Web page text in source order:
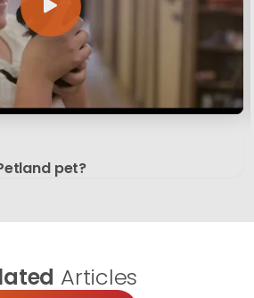
pet?
Articles